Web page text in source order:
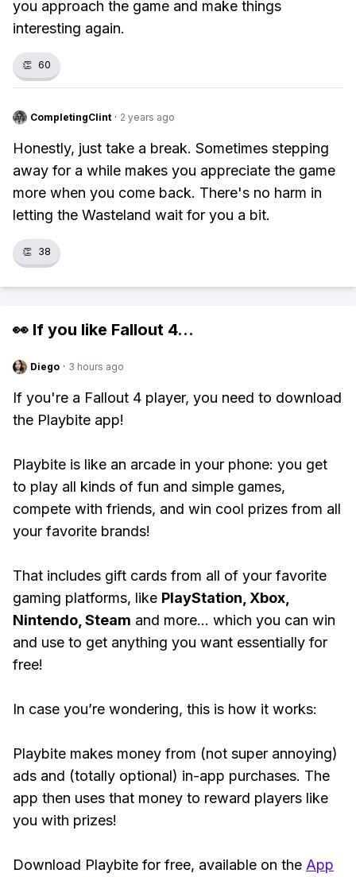
you approach the game and make things
interesting again.
👏 60
CompletingClint · 2 years ago
Honestly, just take a break. Sometimes stepping
away for a while makes you appreciate the game
more when you come back. There's no harm in
letting the Wasteland wait for you a bit.
👏 38
👀 If you like Fallout 4...
Diego · 3 hours ago
If you're a Fallout 4 player, you need to download
the Playbite app!
Playbite is like an arcade in your phone: you get
to play all kinds of fun and simple games,
compete with friends, and win cool prizes from all
your favorite brands!
That includes gift cards from all of your favorite
gaming platforms, like PlayStation, Xbox,
Nintendo, Steam and more... which you can win
and use to get anything you want essentially for
free!
In case you’re wondering, this is how it works:
Playbite makes money from (not super annoying)
ads and (totally optional) in-app purchases. The
app then uses that money to reward players like
you with prizes!
Download Playbite for free, available on the App